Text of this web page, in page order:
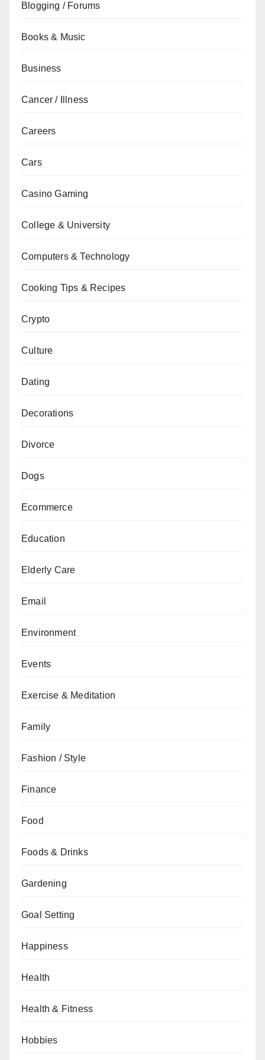
Blogging / Forums
Books & Music
Business
Cancer / Illness
Careers
Cars
Casino Gaming
College & University
Computers & Technology
Cooking Tips & Recipes
Crypto
Culture
Dating
Decorations
Divorce
Dogs
Ecommerce
Education
Elderly Care
Email
Environment
Events
Exercise & Meditation
Family
Fashion / Style
Finance
Food
Foods & Drinks
Gardening
Goal Setting
Happiness
Health
Health & Fitness
Hobbies